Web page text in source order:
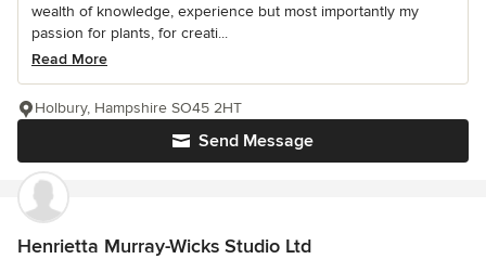
wealth of knowledge, experience but most importantly my
passion for plants, for creati...
Read More
Send Message
Holbury, Hampshire SO45 2HT
Henrietta Murray-Wicks Studio Ltd